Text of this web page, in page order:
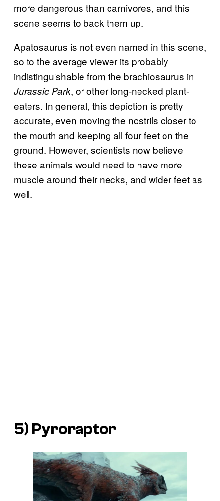
more dangerous than carnivores, and this
scene seems to back them up.
Apatosaurus is not even named in this scene,
so to the average viewer its probably
indistinguishable from the brachiosaurus in
Jurassic Park, or other long-necked plant-
eaters. In general, this depiction is pretty
accurate, even moving the nostrils closer to
the mouth and keeping all four feet on the
ground. However, scientists now believe
these animals would need to have more
muscle around their necks, and wider feet as
well.
5) Pyroraptor